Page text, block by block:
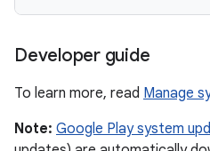
Developer guide
To learn more, read Manage
Note: Google Play system